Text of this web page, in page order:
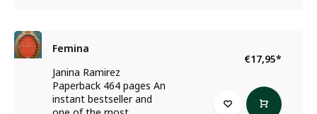
Femina
Janina Ramirez
Paperback 464 pages An
instant bestseller and
€17,95*